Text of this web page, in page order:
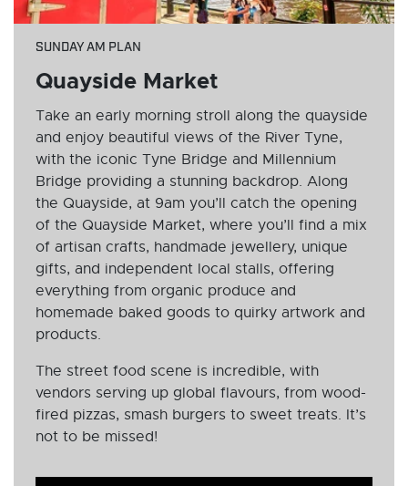
SUNDAY AM PLAN
Quayside Market
Take an early morning stroll along the quayside
and enjoy beautiful views of the River Tyne,
with the iconic Tyne Bridge and Millennium
Bridge providing a stunning backdrop. Along
the Quayside, at 9am you’ll catch the opening
of the Quayside Market, where you’ll find a mix
of artisan crafts, handmade jewellery, unique
gifts, and independent local stalls, offering
everything from organic produce and
homemade baked goods to quirky artwork and
products.
The street food scene is incredible, with
vendors serving up global flavours, from wood-
fired pizzas, smash burgers to sweet treats. It’s
not to be missed!